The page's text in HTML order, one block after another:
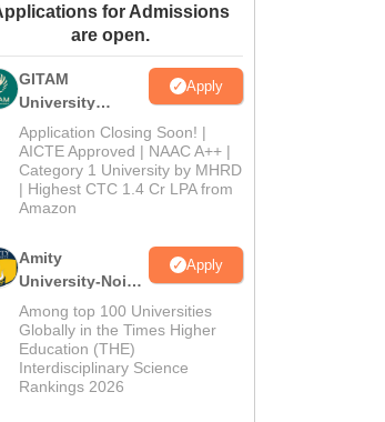
Vidyapeetham Reviews
for Admissions
are open.
GITAM
University
Admissions
2026
Apply
Application Closing Soon! |
AICTE Approved | NAAC A++ |
Category 1 University by MHRD
| Highest CTC 1.4 Cr LPA from
Amazon
Amity
University-Noida
B.Pharma
Admissions
2026
Apply
Among top 100 Universities
Globally in the Times Higher
Education (THE)
Interdisciplinary Science
Rankings 2026